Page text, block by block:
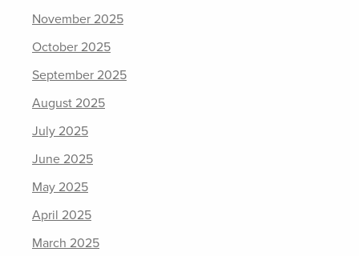
November 2025
October 2025
September 2025
August 2025
July 2025
June 2025
May 2025
April 2025
March 2025